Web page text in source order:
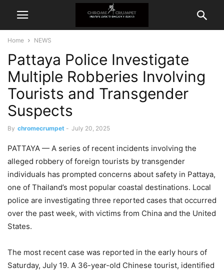
Home NEWS
Pattaya Police Investigate
Multiple Robberies Involving
Tourists and Transgender
Suspects
By chromecrumpet - July 20, 2025
PATTAYA — A series of recent incidents involving the
alleged robbery of foreign tourists by transgender
individuals has prompted concerns about safety in Pattaya,
one of Thailand’s most popular coastal destinations. Local
police are investigating three reported cases that occurred
over the past week, with victims from China and the United
States.
The most recent case was reported in the early hours of
Saturday, July 19. A 36-year-old Chinese tourist, identified